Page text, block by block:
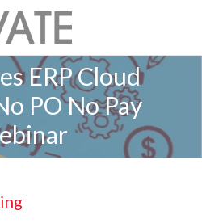
ERP Cloud
PO No Pay